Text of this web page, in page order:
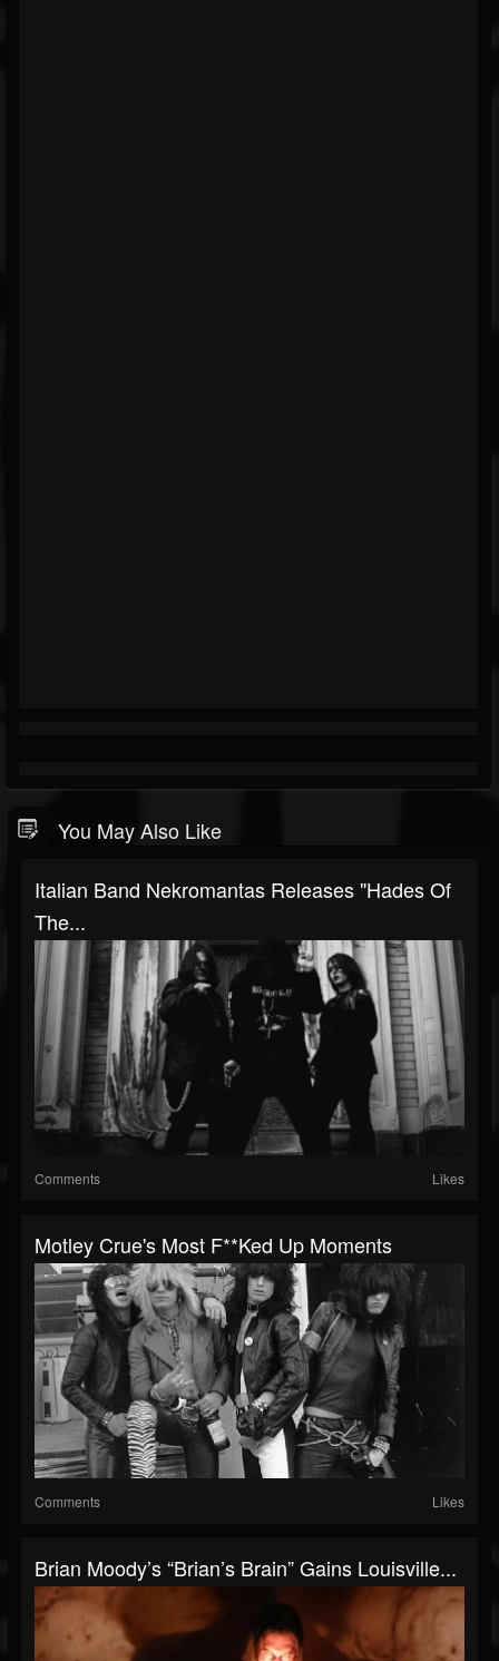
You May Also Like
Italian Band Nekromantas Releases "Hades Of
The...
Comments Likes
Motley Crue's Most F**ked Up Moments
Comments Likes
Brian Moody’s “Brian’s Brain” Gains Louisville...